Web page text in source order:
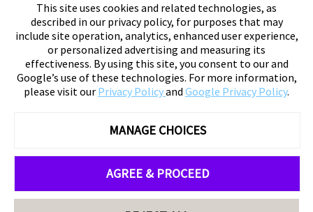
This site uses cookies and related technologies, as
described in our privacy policy, for purposes that may
include site operation, analytics, enhanced user experience,
or personalized advertising and measuring its
effectiveness. By using this site, you consent to our and
Google’s use of these technologies. For more information,
please visit our Privacy Policyand Google Privacy Policy.
MANAGE CHOICES
AGREE & PROCEED